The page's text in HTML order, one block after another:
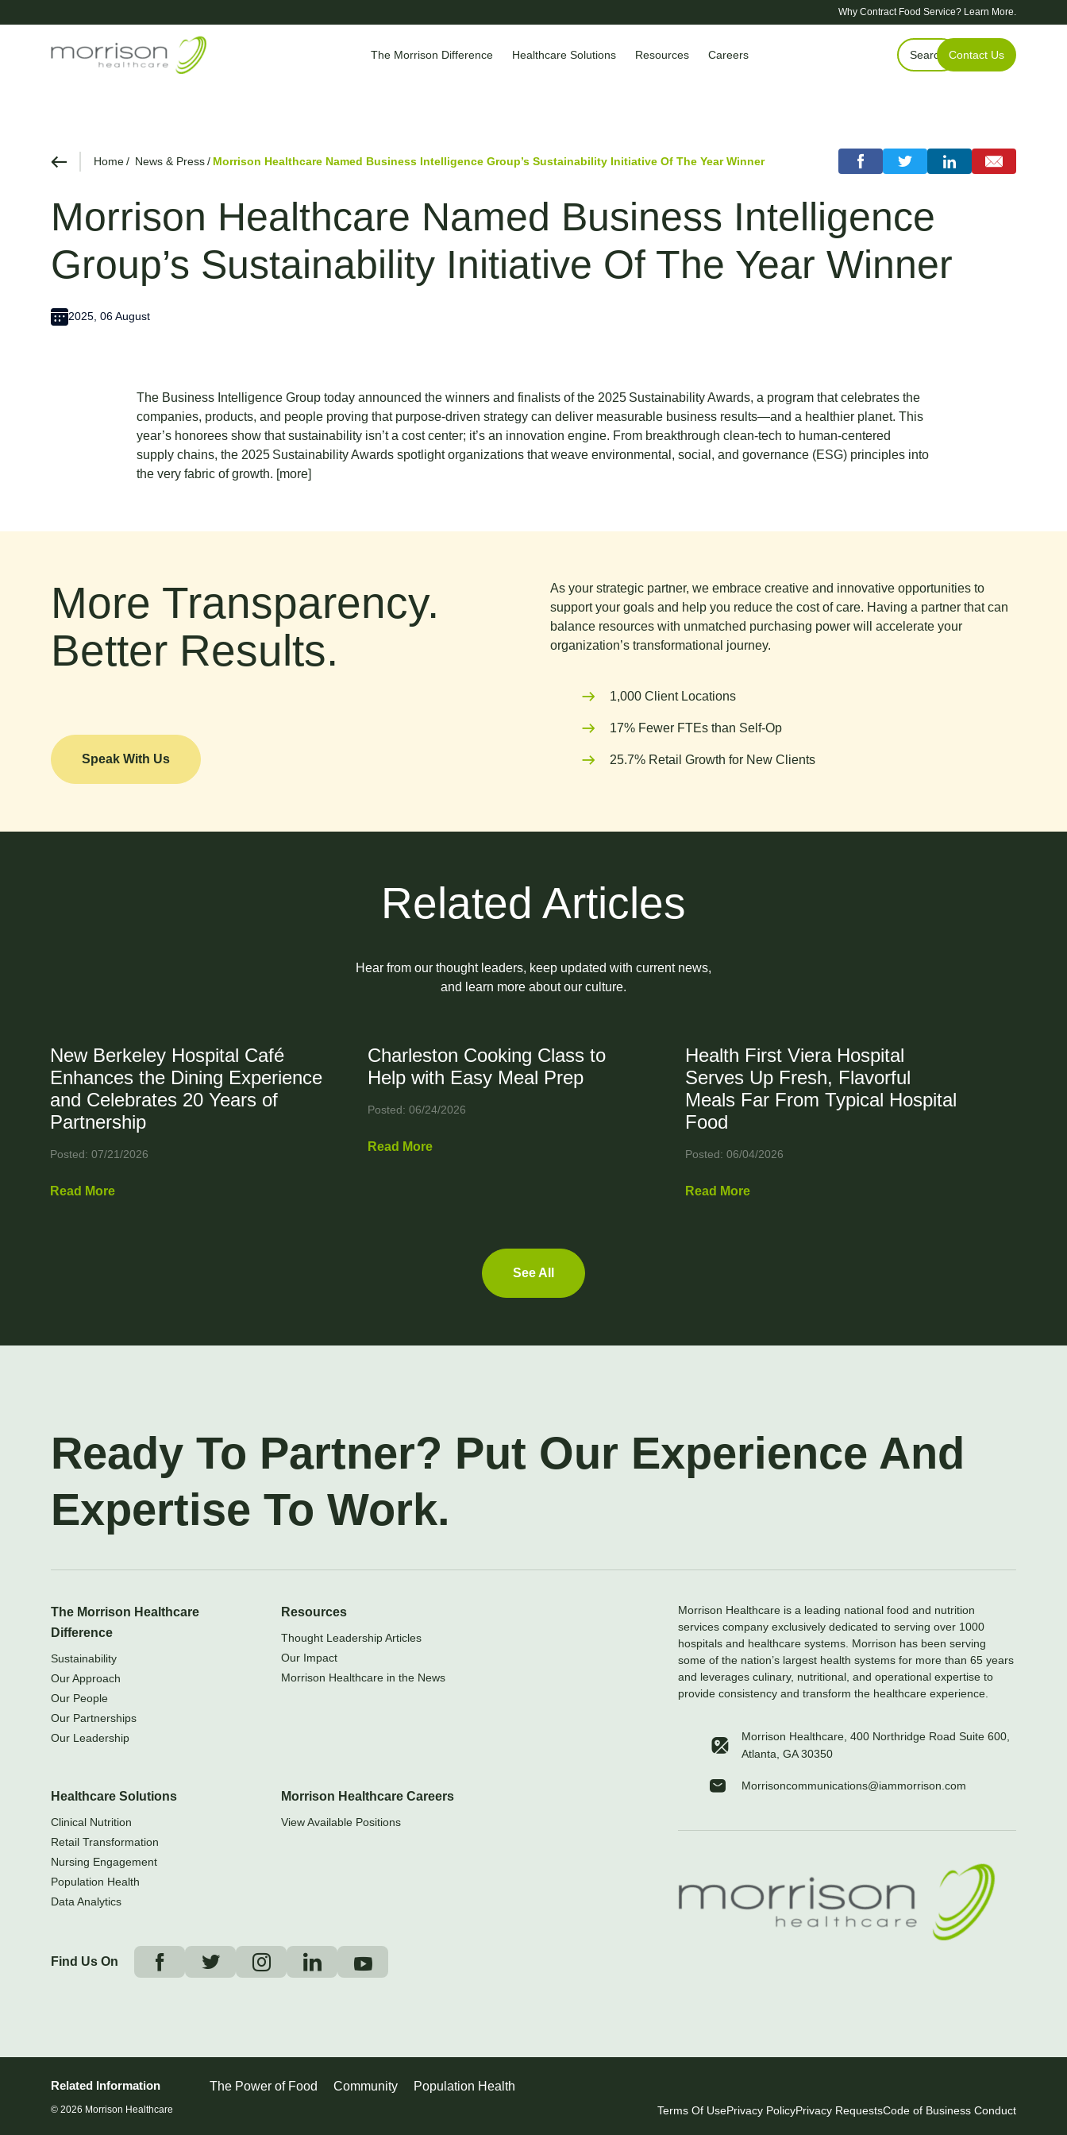
Why Contract Food Service? Learn More.
The Morrison Difference Healthcare Solutions Resources Careers Search Contact Us
Home News & Press Morrison Healthcare Named Business Intelligence Group’s Sustainability Initiative Of The Year Winner
Morrison Healthcare Named Business Intelligence
Group’s Sustainability Initiative Of The Year Winner
2025, 06 August
The Business Intelligence Group today announced the winners and finalists of the 2025 Sustainability Awards, a program that celebrates the
companies, products, and people proving that purpose‑driven strategy can deliver measurable business results—and a healthier planet. This
year’s honorees show that sustainability isn’t a cost center; it’s an innovation engine. From breakthrough clean‑tech to human‑centered
supply chains, the 2025 Sustainability Awards spotlight organizations that weave environmental, social, and governance (ESG) principles into
the very fabric of growth. [more]
More Transparency.
Better Results.
Speak With Us
As your strategic partner, we embrace creative and innovative opportunities to
support your goals and help you reduce the cost of care. Having a partner that can
balance resources with unmatched purchasing power will accelerate your
organization’s transformational journey.
1,000 Client Locations
17% Fewer FTEs than Self-Op
25.7% Retail Growth for New Clients
Related Articles
Hear from our thought leaders, keep updated with current news,
and learn more about our culture.
New Berkeley Hospital Café
Enhances the Dining Experience
and Celebrates 20 Years of
Partnership
Posted: 07/21/2026
Read More
Charleston Cooking Class to
Help with Easy Meal Prep
Posted: 06/24/2026
Read More
Health First Viera Hospital
Serves Up Fresh, Flavorful
Meals Far From Typical Hospital
Food
Posted: 06/04/2026
Read More
See All
Ready To Partner? Put Our Experience And
Expertise To Work.
The Morrison Healthcare
Difference
Sustainability
Our Approach
Our People
Our Partnerships
Our Leadership
Resources
Thought Leadership Articles
Our Impact
Morrison Healthcare in the News
Healthcare Solutions
Clinical Nutrition
Retail Transformation
Nursing Engagement
Population Health
Data Analytics
Morrison Healthcare Careers
View Available Positions
Morrison Healthcare is a leading national food and nutrition
services company exclusively dedicated to serving over 1000
hospitals and healthcare systems. Morrison has been serving
some of the nation’s largest health systems for more than 65 years
and leverages culinary, nutritional, and operational expertise to
provide consistency and transform the healthcare experience.
Morrison Healthcare, 400 Northridge Road Suite 600,
Atlanta, GA 30350
Morrisoncommunications@iammorrison.com
Find Us On
Related Information The Power of Food Community Population Health
© 2026 Morrison Healthcare Terms Of UsePrivacy PolicyPrivacy RequestsCode of Business Conduct